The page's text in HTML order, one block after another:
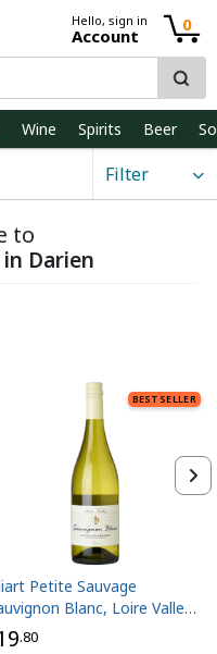
Hello, sign in
Account
0
Wine Spirits Beer
Filter
to
Darien
BEST SELLER
.80
Petite Sauvage
Blanc, Loire Valley